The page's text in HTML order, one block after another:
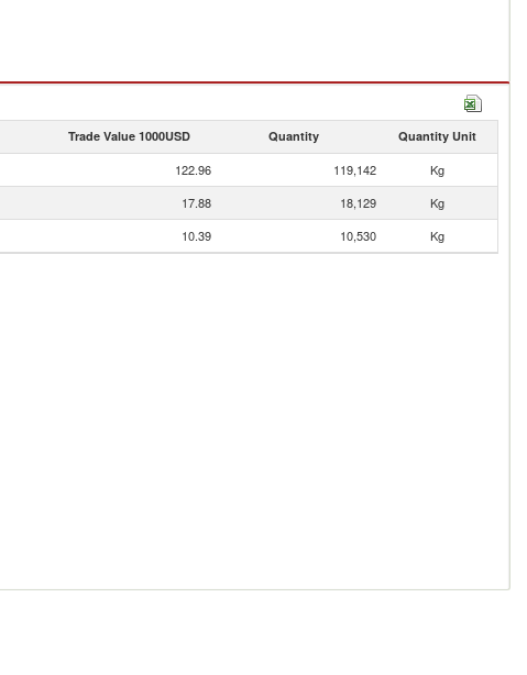
Trade Value 1000USD Quantity Quantity Unit
122.96 119,142
Kg
17.88 18,129
Kg
10.39 10,530 Kg